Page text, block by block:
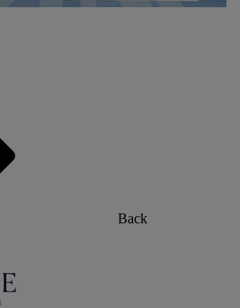
Back